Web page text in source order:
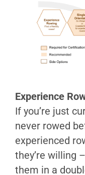
Bay
Vessels
Traffic
Bay
Weather
Experience
If you’re just
never rowed
experienced
they’re willing
them in a